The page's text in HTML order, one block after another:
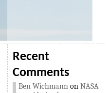
Recent
Comments
Ben Wichmannon NASA